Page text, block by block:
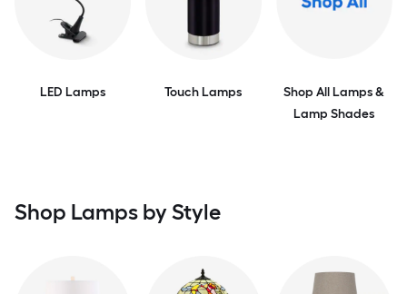
LED Lamps Touch Lamps
Shop All Lamps &
Lamp Shades
Shop Lamps by Style